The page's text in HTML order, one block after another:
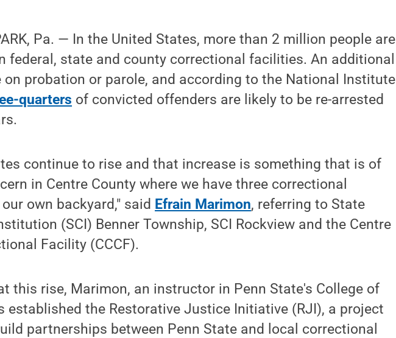
Pa. — In the United States, more than 2 million people are
federal, state and county correctional facilities. An additional
on probation or parole, and according to the National Institute
quarters of convicted offenders are likely to be re-arrested
continue to rise and that increase is something that is of
in Centre County where we have three correctional
own backyard," said Efrain Marimon, referring to State
(SCI) Benner Township, SCI Rockview and the Centre
Facility (CCCF).
this rise, Marimon, an instructor in Penn State's College of
established the Restorative Justice Initiative (RJI), a project
partnerships between Penn State and local correctional